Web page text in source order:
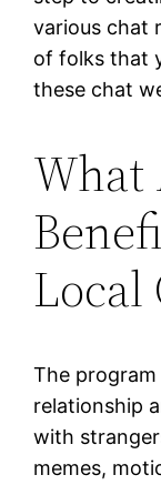
various chat
of folks that
these chat
What
Local
The
relationship
with
memes,